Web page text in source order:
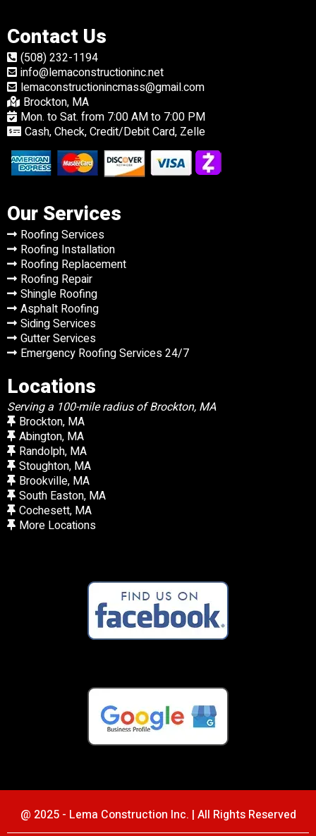
Contact Us
(508) 232-1194
info@lemaconstructioninc.net
lemaconstructionincmass@gmail.com
Brockton, MA
Mon. to Sat. from 7:00 AM to 7:00 PM
Cash, Check, Credit/Debit Card, Zelle
Our Services
Roofing Services
Roofing Installation
Roofing Replacement
Roofing Repair
Shingle Roofing
Asphalt Roofing
Siding Services
Gutter Services
Emergency Roofing Services 24/7
Locations
Serving a 100-mile radius of Brockton, MA
Brockton, MA
Abington, MA
Randolph, MA
Stoughton, MA
Brookville, MA
South Easton, MA
Cochesett, MA
More Locations
@ 2025 - Lema Construction Inc. | All Rights Reserved